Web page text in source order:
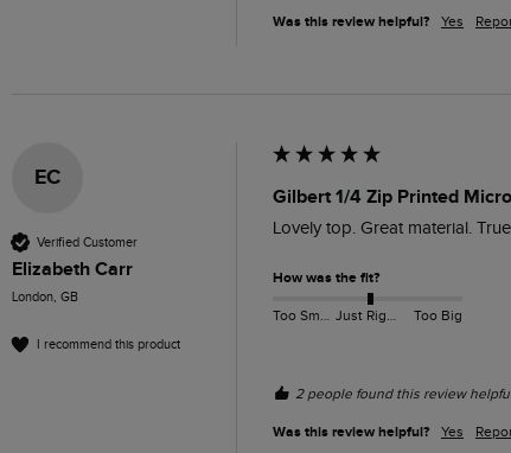
Was this review helpful? Yes
EC
Verified Customer
Elizabeth Carr
London, GB
I recommend this product
Gilbert 1/4 Zip Printed
Lovely top. Great material.
How was the fit?
Too Small Just Right Too Big
2 people found this review
Was this review helpful? Yes